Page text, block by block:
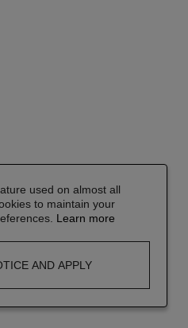
used on almost all
to maintain your
Learn more
AND APPLY